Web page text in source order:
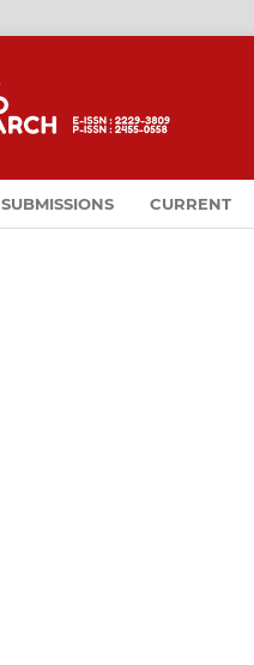
SUBMISSIONS CURRENT